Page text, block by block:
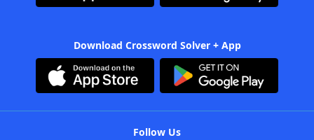
Download Crossword Solver + App
Follow Us